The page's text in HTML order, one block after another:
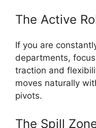
The Active
If you are
departments,
traction and
moves naturally
pivots.
The Spill